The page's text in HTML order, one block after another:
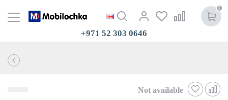
0
+971 52 303 0646
Not available